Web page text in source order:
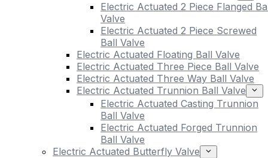
Electric Actuated 2 Piece Flanged
Valve
Electric Actuated 2 Piece Screwed
Ball Valve
Electric Actuated Floating Ball Valve
Electric Actuated Three Piece Ball Valve
Electric Actuated Three Way Ball Valve
Electric Actuated Trunnion Ball Valve
Electric Actuated Casting Trunnion
Ball Valve
Electric Actuated Forged Trunnion
Ball Valve
Electric Actuated Butterfly Valve